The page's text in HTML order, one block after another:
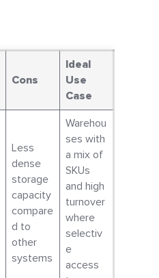
Cons
Ideal
Use
Case
Less
dense
storage
capacity
compare
d to
other
systems
Warehou
ses with
a mix of
SKUs
and high
turnover
where
selectiv
e
access